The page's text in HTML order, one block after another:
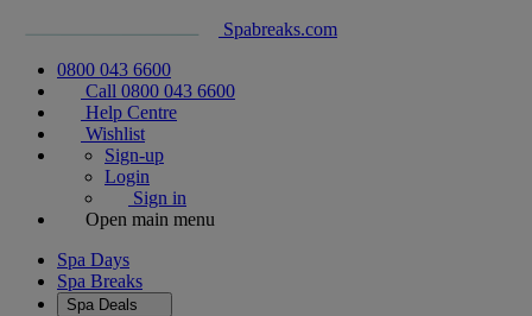
Spabreaks.com
0800 043 6600
Call 0800 043 6600
Help Centre
Wishlist
Sign-up
Login
Sign in
Open main menu
Spa Days
Spa Breaks
Spa Deals